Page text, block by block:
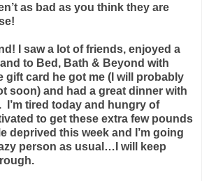
as bad as you think they are
I saw a lot of friends, enjoyed a
to Bed, Bath & Beyond with
gift card he got me (I will probably
soon) and had a great dinner with
I’m tired today and hungry of
to get these extra few pounds
deprived this week and I’m going
person as usual…I will keep